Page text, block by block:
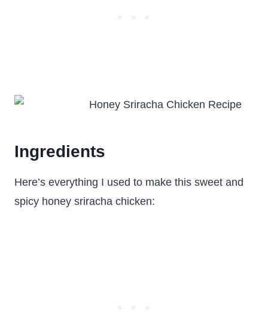
Ingredients
Here’s everything I used to make this sweet and
spicy honey sriracha chicken: